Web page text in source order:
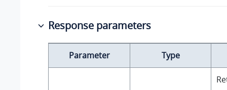
Response parameters
Parameter Type